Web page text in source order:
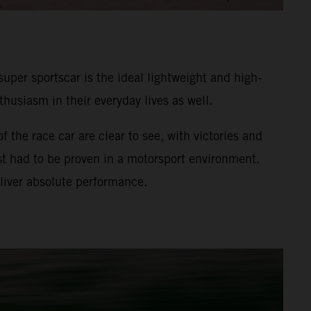
sportscar is the ideal lightweight and high-
in their everyday lives as well.
the race car are clear to see, with victories and
had to be proven in a motorsport environment.
absolute performance.